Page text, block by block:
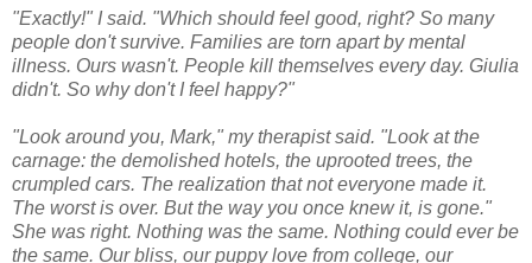
"Exactly!" I said. "Which should feel good, right? So many
people don't survive. Families are torn apart by mental
illness. Ours wasn't. People kill themselves every day. Giulia
didn't. So why don't I feel happy?"
"Look around you, Mark," my therapist said. "Look at the
carnage: the demolished hotels, the uprooted trees, the
crumpled cars. The realization that not everyone made it.
The worst is over. But the way you once knew it, is gone."
She was right. Nothing was the same. Nothing could ever be
the same. Our bliss, our puppy love from college, our